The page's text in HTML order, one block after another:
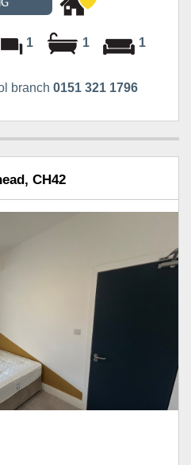
1 1 1
branch 0151 321 1796
CH42